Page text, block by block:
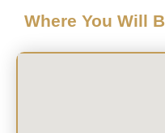
Where You Will